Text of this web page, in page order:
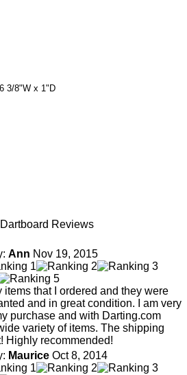
3/8"W x 1"D
Reviews
Ann Nov 19, 2015
items that I ordered and they were
and in great condition. I am very
purchase and with Darting.com
variety of items. The shipping
Highly recommended!
MauriceOct 8, 2014